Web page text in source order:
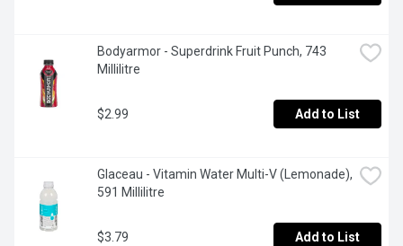
Bodyarmor - Superdrink Fruit Punch, 743
Millilitre
$2.99 Add to List
Glaceau - Vitamin Water Multi-V (Lemonade),
591 Millilitre
$3.79 Add to List